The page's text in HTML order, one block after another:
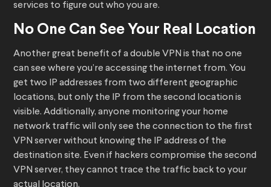
services to figure out who you are.
No One Can See Your Real Location
Another great benefit of a double VPN is that no one
can see where you’re accessing the internet from. You
get two IP addresses from two different geographic
locations, but only the IP from the second location is
visible. Additionally, anyone monitoring your home
network traffic will only see the connection to the first
VPN server without knowing the IP address of the
destination site. Even if hackers compromise the second
VPN server, they cannot trace the traffic back to your
actual location.